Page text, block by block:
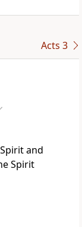
Acts 3
and
Spirit